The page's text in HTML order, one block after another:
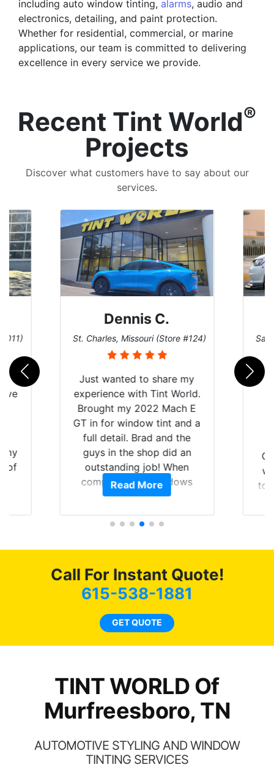
including auto window tinting, alarms, audio and
electronics, detailing, and paint protection.
Whether for residential, commercial, or marine
applications, our team is committed to delivering
excellence in every service we provide.
Recent Tint World®
Projects
Discover what customers have to say about our
services.
my
of
Dennis C.
St. Charles, Missouri (Store #124)
Just wanted to share my
experience with Tint World.
Brought my 2022 Mach E
GT in for window tint and a
full detail. Brad and the
guys in the shop did an
outstanding job! When
completed the windows
were as they should have
car had a shine like brand
Read More
San
Call For Instant Quote!
615-538-1881
GET QUOTE
TINT WORLD Of
Murfreesboro, TN
AUTOMOTIVE STYLING AND WINDOW
TINTING SERVICES